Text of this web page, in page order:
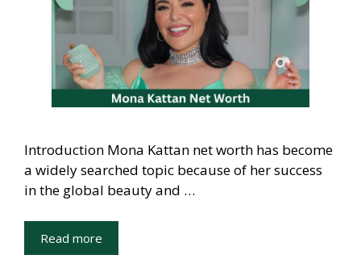
Introduction Mona Kattan net worth has become
a widely searched topic because of her success
in the global beauty and …
Read more